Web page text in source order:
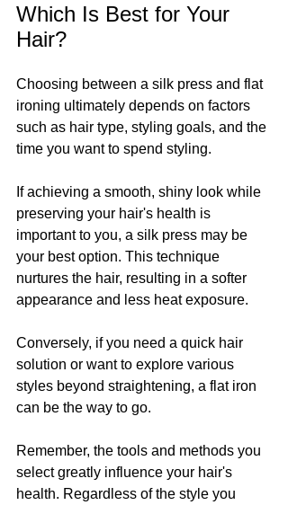
Which Is Best for Your
Hair?
Choosing between a silk press and flat
ironing ultimately depends on factors
such as hair type, styling goals, and the
time you want to spend styling.
If achieving a smooth, shiny look while
preserving your hair's health is
important to you, a silk press may be
your best option. This technique
nurtures the hair, resulting in a softer
appearance and less heat exposure.
Conversely, if you need a quick hair
solution or want to explore various
styles beyond straightening, a flat iron
can be the way to go.
Remember, the tools and methods you
select greatly influence your hair's
health. Regardless of the style you